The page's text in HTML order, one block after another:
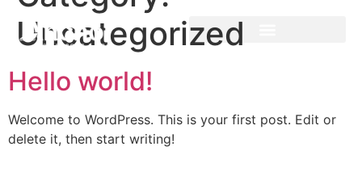
Uncategorized
Hello world!
Welcome to WordPress. This is your first post. Edit or
delete it, then start writing!